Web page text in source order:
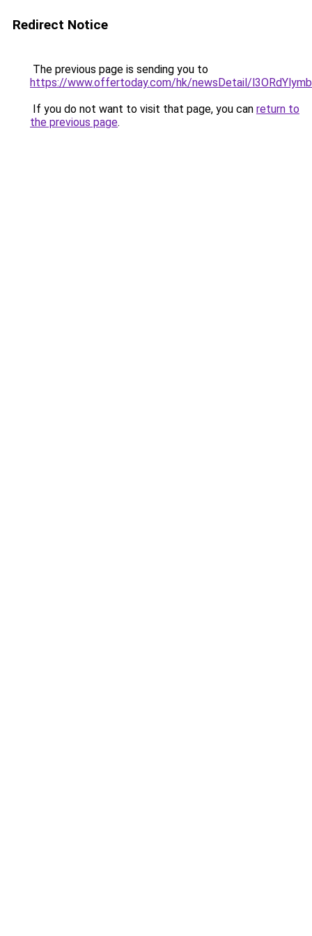
Redirect Notice
The previous page is sending you to
https://www.offertoday.com/hk/newsDetail/
If you do not want to visit that page, you can return to
the previous page.